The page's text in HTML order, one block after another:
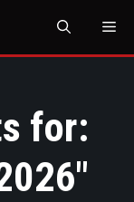
for:
"